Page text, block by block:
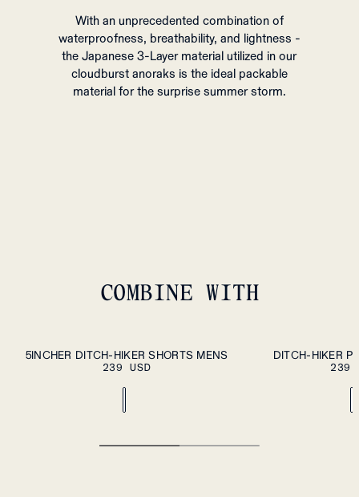
With an unprecedented combination of
waterproofness, breathability, and lightness -
the Japanese 3-Layer material utilized in our
cloudburst anoraks is the ideal packable
material for the surprise summer storm.
COMBINE WITH
S M L
XL
PLEASE SELECT A
5INCHER DITCH-HIKER SHORTS MENS
239 USD
L XL XXL
DITCH-HIKER
239